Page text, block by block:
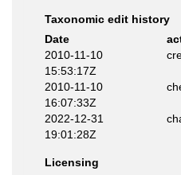
Taxonomic edit history
Date
2010-11-10
15:53:17Z
2010-11-10
16:07:33Z
2022-12-31
19:01:28Z
Licensing